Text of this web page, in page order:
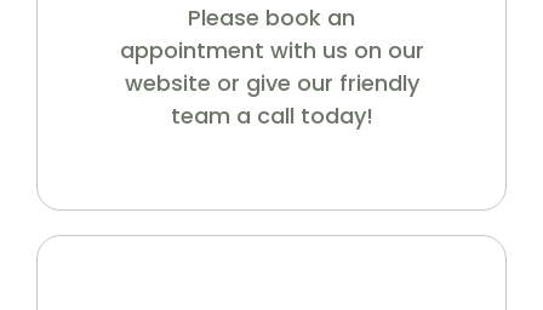
Please book an
appointment with us on our
website or give our friendly
team a call today!